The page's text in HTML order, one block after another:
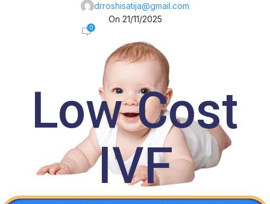
drroshisatija@gmail.com
On 21/11/2025
0
Low Cost
IVF